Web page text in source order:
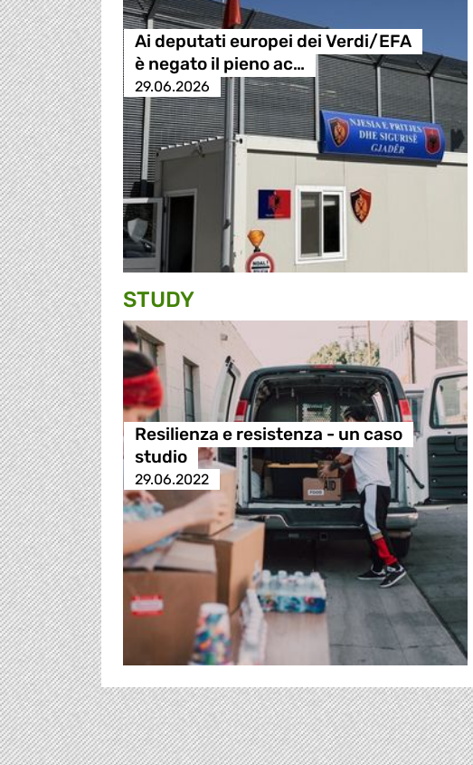
Ai deputati europei dei Verdi/EFA
è negato il pieno ac…
29.06.2026
STUDY
Resilienza e resistenza - un caso
studio
29.06.2022